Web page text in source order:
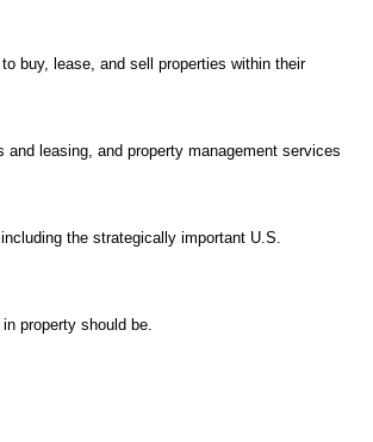
buy, lease, and sell properties within their
leasing, and property management services
the strategically important U.S.
property should be.